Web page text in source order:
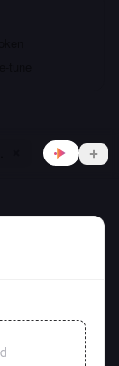
32B Instruct